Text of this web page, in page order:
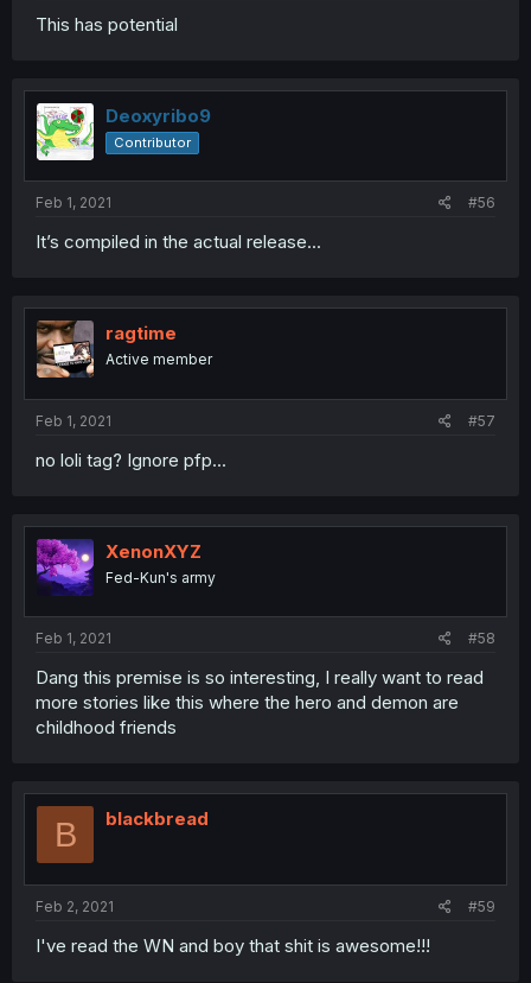
This has potential
Deoxyribo9
Contributor
Feb 1, 2021 #56
It’s compiled in the actual release...
ragtime
Active member
Feb 1, 2021 #57
no loli tag? Ignore pfp...
XenonXYZ
Fed-Kun's army
Feb 1, 2021 #58
Dang this premise is so interesting, I really want to read
more stories like this where the hero and demon are
childhood friends
B blackbread
Feb 2, 2021 #59
I've read the WN and boy that shit is awesome!!!